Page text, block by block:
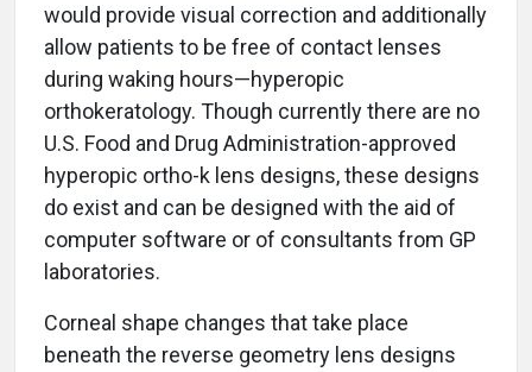
would provide visual correction and additionally
allow patients to be free of contact lenses
during waking hours—hyperopic
orthokeratology. Though currently there are no
U.S. Food and Drug Administration-approved
hyperopic ortho-k lens designs, these designs
do exist and can be designed with the aid of
computer software or of consultants from GP
laboratories.
Corneal shape changes that take place
beneath the reverse geometry lens designs